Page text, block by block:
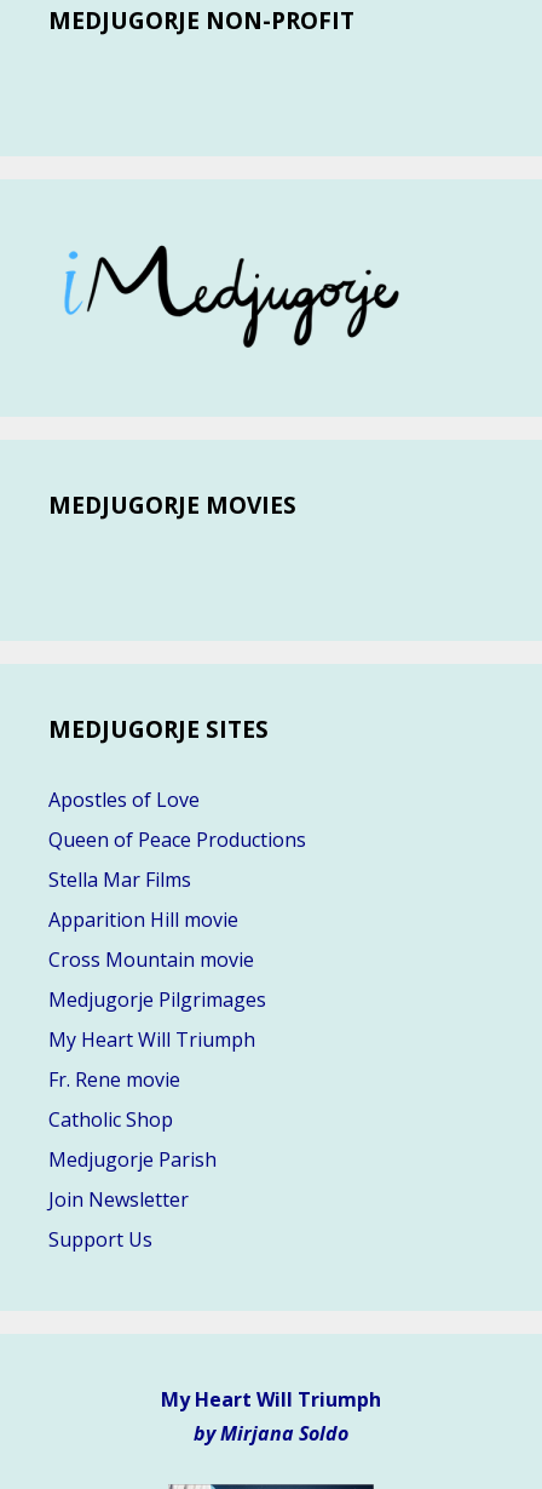
MEDJUGORJE NON-PROFIT
MEDJUGORJE MOVIES
MEDJUGORJE SITES
Apostles of Love
Queen of Peace Productions
Stella Mar Films
Apparition Hill movie
Cross Mountain movie
Medjugorje Pilgrimages
My Heart Will Triumph
Fr. Rene movie
Catholic Shop
Medjugorje Parish
Join Newsletter
Support Us
My Heart Will Triumph
by Mirjana Soldo